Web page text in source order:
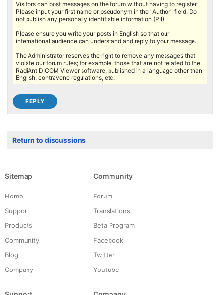
Visitors can post messages on the forum without having to register.
Please input your first name or pseudonym in the "Author" field. Do
not publish any personally identifiable information (PII).
Please ensure you write your posts in English so that our
international audience can understand and reply to your message.
The Administrator reserves the right to remove any messages that
violate our forum rules; for example, those that are not related to the
RadiAnt DICOM Viewer software, published in a language other than
English, contravene regulations, etc.
Return to discussions
Sitemap
Home
Support
Products
Community
Blog
Company
Community
Forum
Translations
Beta Program
Facebook
Twitter
Youtube